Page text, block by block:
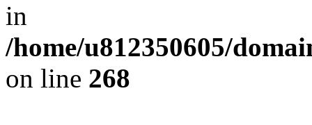
in
/home/u812350605/
on line 268